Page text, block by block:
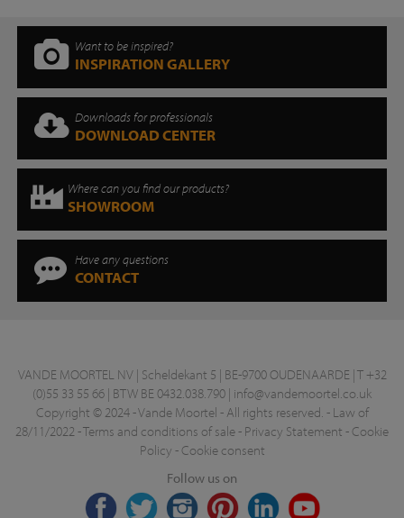
Want to be inspired?
INSPIRATION GALLERY
Downloads for professionals
DOWNLOAD CENTER
Where can you find our products?
SHOWROOM
Have any questions
CONTACT
VANDE MOORTEL NV | Scheldekant 5 | BE-9700 OUDENAARDE | T +32
(0)55 33 55 66 | BTW BE 0432.038.790 | info@vandemoortel.co.uk
Copyright © 2024 - Vande Moortel - All rights reserved. - Law of
28/11/2022-Terms and conditions of sale- Privacy Statement - Cookie
Policy - Cookie consent
Follow us on